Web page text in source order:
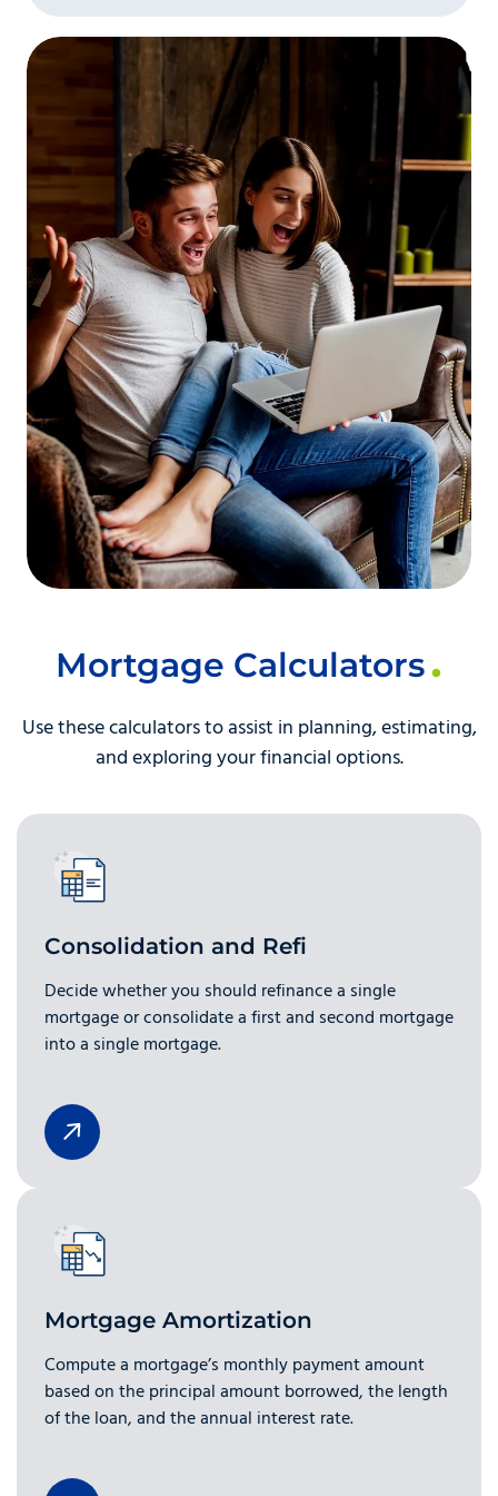
divorce where you missed or made late
payments, or you have other instances of
late payments or delinquencies on your
credit report, be prepared to explain them.
Be honest, and don’t be nervous! The loan
processor isn’t judging you, they’re trying
to fill in all the blanks in their paperwork.
Let the appraiser in!The appraisal is one of
the lengthiest parts of the mortgage loan
process. Studies have shown that the
single biggest factor in appraisal “lag time”
is the appraiser’s inability to reach the
homeowner to make an appointment. If
you’re refinancing and the appraiser calls
to make an appointment, make it as soon
as its convenient for both of you.
Mortgage Calculators
Use these calculators to assist in planning, estimating,
and exploring your financial options.
Consolidation and Refi
Decide whether you should refinance a single
mortgage or consolidate a first and second mortgage
into a single mortgage.
Mortgage Amortization
Compute a mortgage’s monthly payment amount
based on the principal amount borrowed, the length
of the loan, and the annual interest rate.